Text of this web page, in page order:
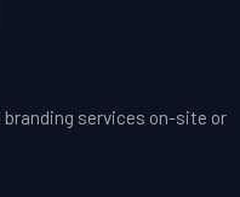
branding services on-site or